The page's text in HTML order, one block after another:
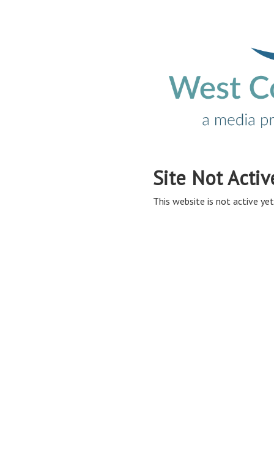
Site Not
This website is not active